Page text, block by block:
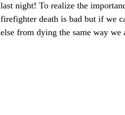
last night! To realize the
firefighter death is bad but if we
else from dying the same way